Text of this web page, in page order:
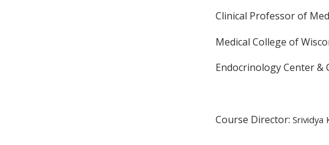
Clinical Professor of
Medical College of
Endocrinology Center &
Course Director:Srividya